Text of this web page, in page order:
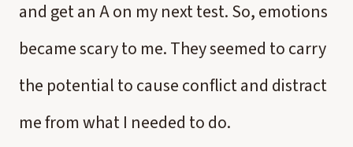
and get an A on my next test. So, emotions
became scary to me. They seemed to carry
the potential to cause conflict and distract
me from what I needed to do.